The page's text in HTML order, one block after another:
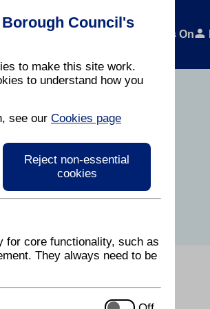
Council's
to make this site work.
to understand how you
see our Cookies page
Reject non-essential
cookies
for core functionality, such as
They always need to be
Residents What's On